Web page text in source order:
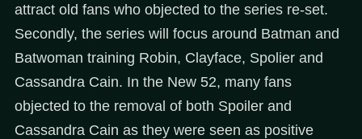
attract old fans who objected to the series re-set.
Secondly, the series will focus around Batman and
Batwoman training Robin, Clayface, Spolier and
Cassandra Cain. In the New 52, many fans
objected to the removal of both Spoiler and
Cassandra Cain as they were seen as positive